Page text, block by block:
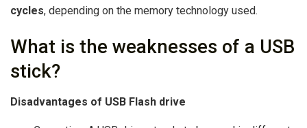
cycles, depending on the memory technology used.
What is the weaknesses of a USB
stick?
Disadvantages of USB Flash drive